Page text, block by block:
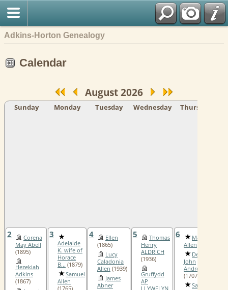
Adkins-Horton Genealogy
Calendar
August 2026
Sunday Monday Tuesday Wednesday Thursday
2
Corena
May Abell
(1895)
Hezekiah
Adkins
(1867)
3
Adelaide
K. wife of
Horace
B... (1879)
Samuel
Allen
(1765)
4
Ellen
(1865)
Lucy
Caladonia
Allen (1939)
James
Abner
5
Thomas
Henry
ALDRICH
(1936)
Gruffydd
AP
LLYWELYN
6
Mary
Allen
Deacon
John
Andrews, III
(1707)
Sarah